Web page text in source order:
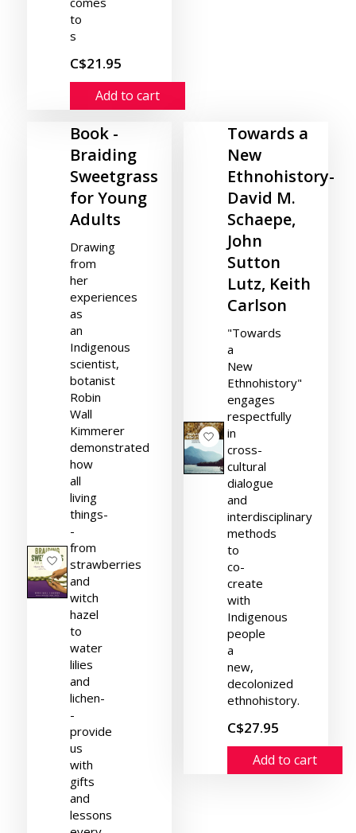
to
s
C$21.95
Add to cart
Book -
Braiding
Sweetgrass
for Young
Adults
Drawing
from
her
experiences
as
an
Indigenous
scientist,
botanist
Robin
Wall
Kimmerer
demonstrated
how
all
living
things-
-
from
strawberries
and
witch
hazel
to
water
lilies
and
lichen-
-
provide
us
with
gifts
and
lessons
Towards a
New
Ethnohistory-
David M.
Schaepe,
John
Sutton
Lutz, Keith
Carlson
"Towards
a
New
Ethnohistory"
engages
respectfully
in
cross-
cultural
dialogue
and
interdisciplinary
methods
to
co-
create
with
Indigenous
people
a
new,
decolonized
ethnohistory.
C$27.95
Add to cart